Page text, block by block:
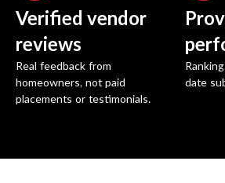
Verified vendor
reviews
Real feedback from
homeowners, not paid
placements or testimonials.
date